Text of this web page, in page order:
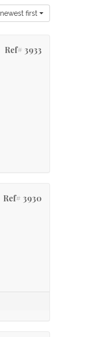
newest first
Ref# 3933
Ref# 3930